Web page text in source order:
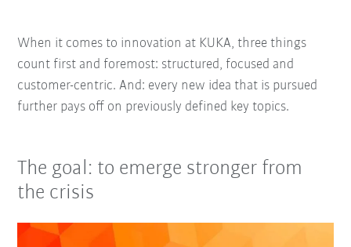
When it comes to innovation at KUKA, three things
count first and foremost: structured, focused and
customer-centric. And: every new idea that is pursued
further pays off on previously defined key topics.
The goal: to emerge stronger from
the crisis